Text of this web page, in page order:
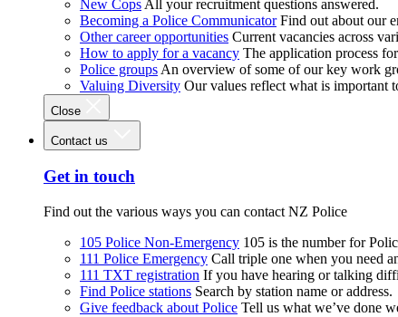
New Cops All your recruitment questions answered.
Becoming a Police Communicator Find out about our
Other career opportunities Current vacancies across
How to apply for a vacancy The application process
Police groups An overview of some of our key work
Valuing Diversity Our values reflect what is important
Close
Contact us
Get in touch
Find out the various ways you can contact NZ Police
105 Police Non-Emergency 105 is the number for
111 Police Emergency Call triple one when you need
111 TXT registration If you have hearing or talking
Find Police stations Search by station name or address.
Give feedback about Police Tell us what we’ve done